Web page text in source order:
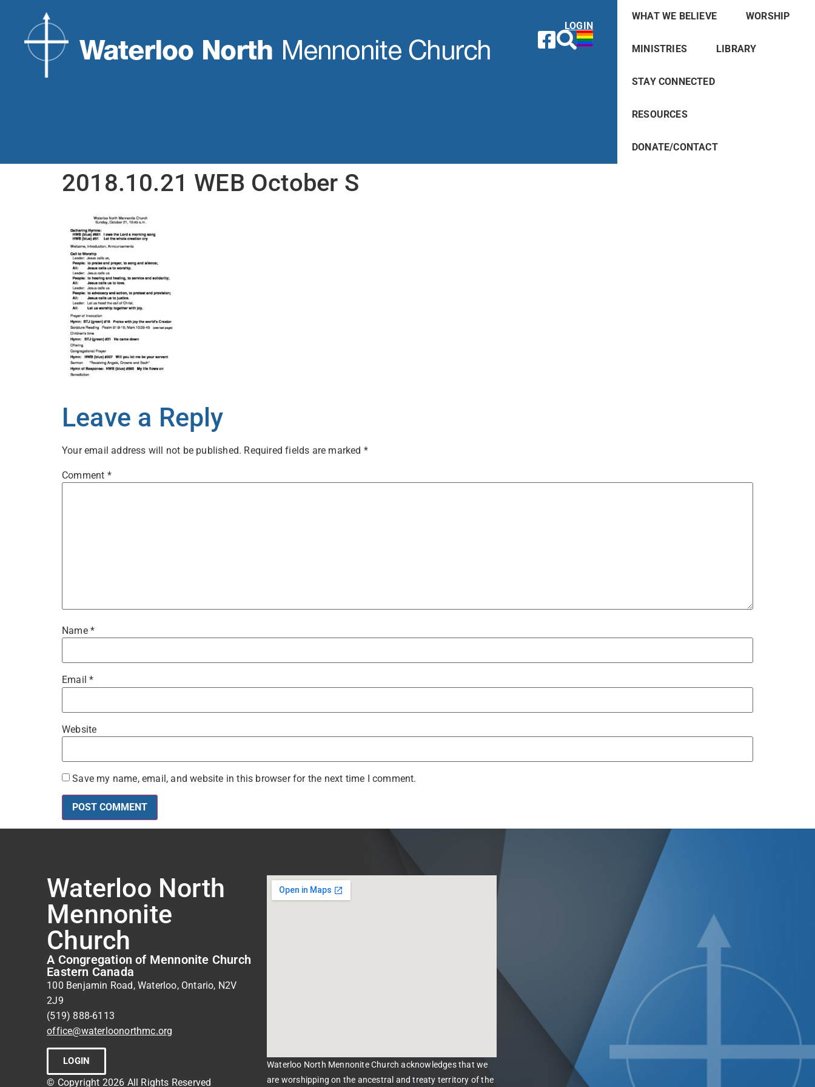
LOGIN
WHAT WE BELIEVE WORSHIP
MINISTRIES LIBRARY
STAY CONNECTED
RESOURCES
DONATE/CONTACT
2018.10.21 WEB October S
Leave a Reply
Your email address will not be published. Required fields are marked *
Comment *
Name *
Email*
Website
Save my name, email, and website in this browser for the next time I comment.
Waterloo North
Mennonite
Church
A Congregation of Mennonite Church
Eastern Canada
100 Benjamin Road, Waterloo, Ontario, N2V
2J9
(519) 888-6113
office@waterloonorthmc.org
LOGIN
© Copyright 2026 All Rights Reserved
Waterloo North Mennonite Church acknowledges that we
are worshipping on the ancestral and treaty territory of the